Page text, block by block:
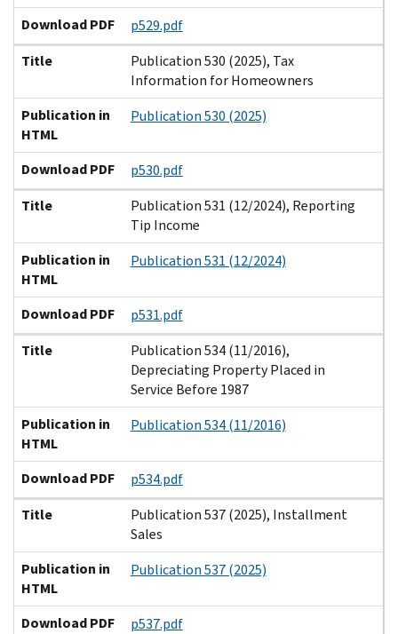
Download PDF
p529.pdf
Title
Publication 530 (2025), Tax
Information for Homeowners
Publication in
HTML
Publication 530 (2025)
Download PDF
p530.pdf
Title
Publication 531 (12/2024), Reporting
Tip Income
Publication in
HTML
Publication 531 (12/2024)
Download PDF
p531.pdf
Title
Publication 534 (11/2016),
Depreciating Property Placed in
Service Before 1987
Publication in
HTML
Publication 534 (11/2016)
Download PDF
p534.pdf
Title
Publication 537 (2025), Installment
Sales
Publication in
HTML
Publication 537 (2025)
Download PDF
p537.pdf